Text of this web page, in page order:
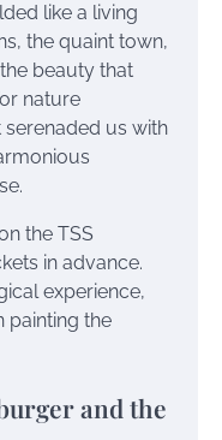
like a living
the quaint town,
beauty that
nature
serenaded us with
the TSS
in advance.
experience,
painting the
and the